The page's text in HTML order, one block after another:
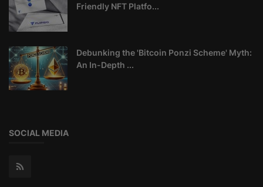
Friendly NFT Platfo...
Debunking the 'Bitcoin Ponzi Scheme' Myth:
An In-Depth ...
SOCIAL MEDIA